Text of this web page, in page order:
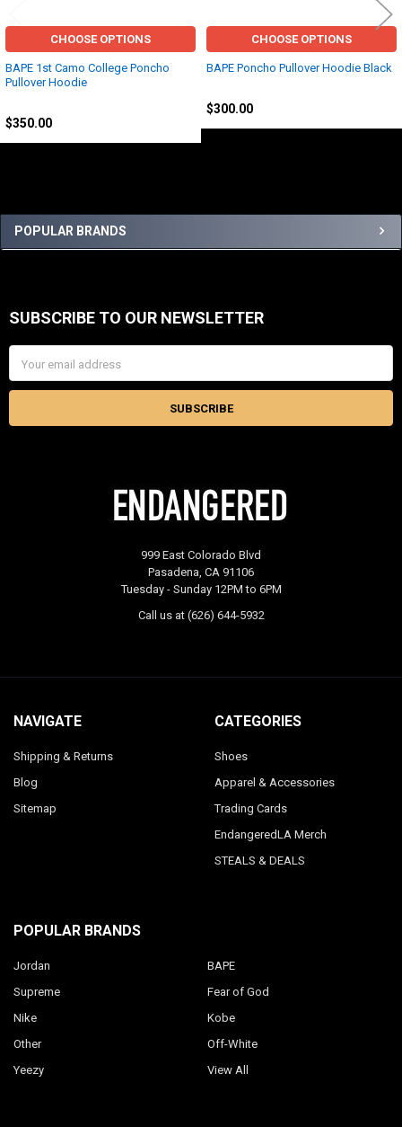
Sidebar
POPULAR BRANDS
CHOOSE OPTIONS
BAPE 1st Camo College Poncho
Pullover Hoodie
$350.00
CHOOSE OPTIONS
BAPE Poncho Pullover Hoodie Black
$300.00
Footer
SUBSCRIBE TO OUR NEWSLETTER
Address
999 East Colorado Blvd
Pasadena, CA 91106
Tuesday - Sunday 12PM to 6PM
Call us at (626) 644-5932
NAVIGATE
Shipping & Returns
Blog
Sitemap
CATEGORIES
Shoes
Apparel & Accessories
Trading Cards
EndangeredLA Merch
STEALS & DEALS
POPULAR BRANDS
Jordan
Supreme
Nike
Other
Yeezy
BAPE
Fear of God
Kobe
Off-White
View All